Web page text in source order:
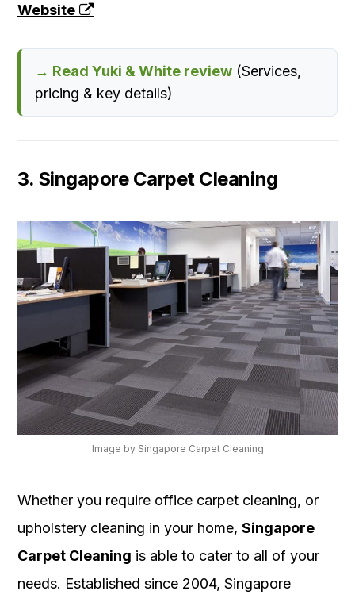
Website
→ Read Yuki & White review (Services,
pricing & key details)
3. Singapore Carpet Cleaning
Image by Singapore Carpet Cleaning
Whether you require office carpet cleaning, or
upholstery cleaning in your home, Singapore
Carpet Cleaning is able to cater to all of your
needs. Established since 2004, Singapore